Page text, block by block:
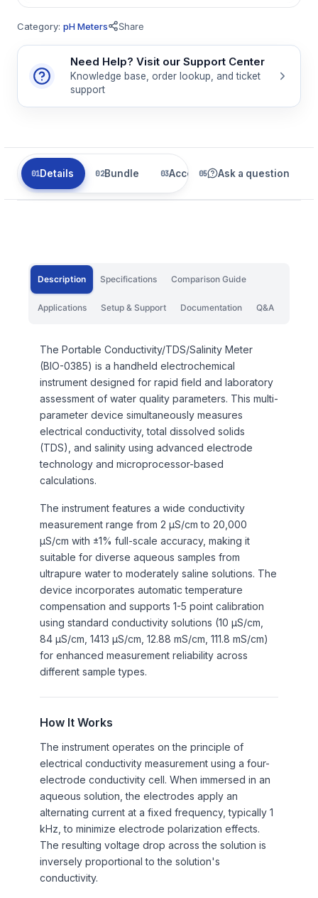
Category: pH Meters Share
Need Help? Visit our Support Center
Knowledge base, order lookup, and ticket
support
Details Bundle Accessories Related
Ask a question
Description Specifications Comparison Guide
Applications Setup & Support Documentation Q&A
The Portable Conductivity/TDS/Salinity Meter
(BIO-0385) is a handheld electrochemical
instrument designed for rapid field and laboratory
assessment of water quality parameters. This multi-
parameter device simultaneously measures
electrical conductivity, total dissolved solids
(TDS), and salinity using advanced electrode
technology and microprocessor-based
calculations.
The instrument features a wide conductivity
measurement range from 2 µS/cm to 20,000
µS/cm with ±1% full-scale accuracy, making it
suitable for diverse aqueous samples from
ultrapure water to moderately saline solutions. The
device incorporates automatic temperature
compensation and supports 1-5 point calibration
using standard conductivity solutions (10 µS/cm,
84 µS/cm, 1413 µS/cm, 12.88 mS/cm, 111.8 mS/cm)
for enhanced measurement reliability across
different sample types.
How It Works
The instrument operates on the principle of
electrical conductivity measurement using a four-
electrode conductivity cell. When immersed in an
aqueous solution, the electrodes apply an
alternating current at a fixed frequency, typically 1
kHz, to minimize electrode polarization effects.
The resulting voltage drop across the solution is
inversely proportional to the solution's
conductivity.